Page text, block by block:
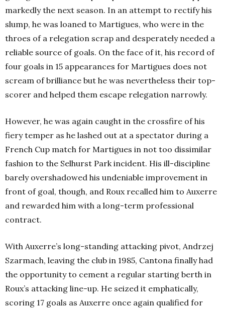
markedly the next season. In an attempt to rectify his
slump, he was loaned to Martigues, who were in the
throes of a relegation scrap and desperately needed a
reliable source of goals. On the face of it, his record of
four goals in 15 appearances for Martigues does not
scream of brilliance but he was nevertheless their top-
scorer and helped them escape relegation narrowly.
However, he was again caught in the crossfire of his
fiery temper as he lashed out at a spectator during a
French Cup match for Martigues in not too dissimilar
fashion to the Selhurst Park incident. His ill-discipline
barely overshadowed his undeniable improvement in
front of goal, though, and Roux recalled him to Auxerre
and rewarded him with a long-term professional
contract.
With Auxerre’s long-standing attacking pivot, Andrzej
Szarmach, leaving the club in 1985, Cantona finally had
the opportunity to cement a regular starting berth in
Roux’s attacking line-up. He seized it emphatically,
scoring 17 goals as Auxerre once again qualified for